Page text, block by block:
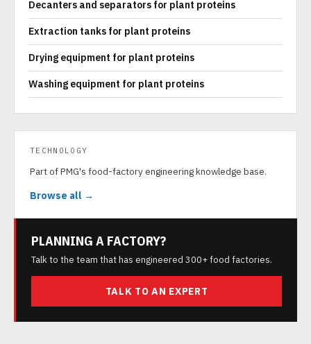
Decanters and separators for plant proteins
Extraction tanks for plant proteins
Drying equipment for plant proteins
Washing equipment for plant proteins
TECHNOLOGY
Part of PMG's food-factory engineering knowledge base.
Browse all →
PLANNING A FACTORY?
Talk to the team that has engineered 300+ food factories.
TALK TO AN EXPERT